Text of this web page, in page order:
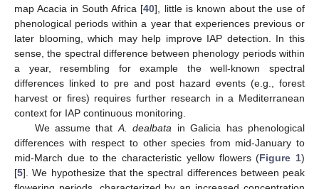
map Acacia in South Africa [40], little is known about the use of
phenological periods within a year that experiences previous or
later blooming, which may help improve IAP detection. In this
sense, the spectral difference between phenology periods within
a year, resembling for example the well-known spectral
differences linked to pre and post hazard events (e.g., forest
harvest or fires) requires further research in a Mediterranean
context for IAP continuous monitoring.
We assume that A. dealbata in Galicia has phenological
differences with respect to other species from mid-January to
mid-March due to the characteristic yellow flowers (Figure 1)
[5]. We hypothesize that the spectral differences between peak